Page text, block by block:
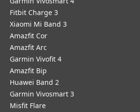
Fitbit Charge 3
Xiaomi Mi Band 3
Amazfit Cor
Amazfit Arc
Garmin Vivofit 4
Amazfit Bip
Huawei Band 2
Garmin Vivosmart 3
Misfit Flare